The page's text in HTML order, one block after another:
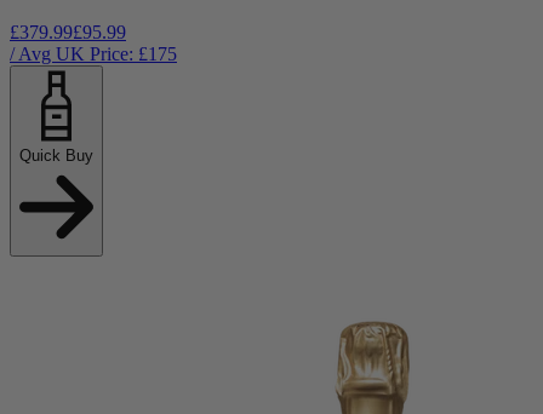
£379.99£95.99
/ Avg UK Price: £175
Quick Buy